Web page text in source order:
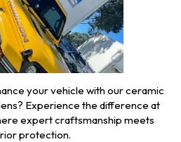
your vehicle with our ceramic
Experience the difference at
expert craftsmanship meets
protection.